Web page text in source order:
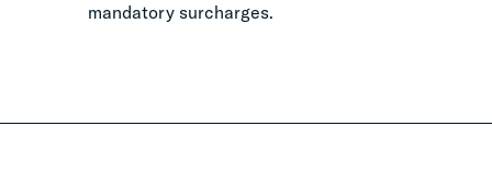
mandatory surcharges.